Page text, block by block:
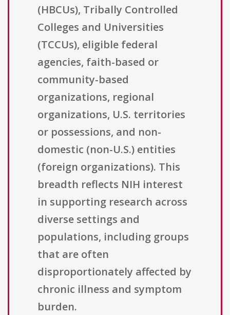
(HBCUs), Tribally Controlled
Colleges and Universities
(TCCUs), eligible federal
agencies, faith-based or
community-based
organizations, regional
organizations, U.S. territories
or possessions, and non-
domestic (non-U.S.) entities
(foreign organizations). This
breadth reflects NIH interest
in supporting research across
diverse settings and
populations, including groups
that are often
disproportionately affected by
chronic illness and symptom
burden.